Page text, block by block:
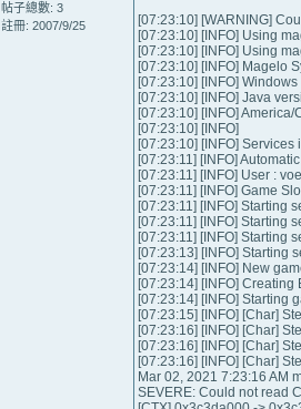
帖子總數: 3
註冊: 2007/9/25
[07:23:10] [WARNING]
[07:23:10] [INFO] Using
[07:23:10] [INFO] Using
[07:23:10] [INFO] Magelo
[07:23:10] [INFO]
[07:23:10] [INFO] Java
[07:23:10] [INFO]
[07:23:10] [INFO]
[07:23:10] [INFO] Services
[07:23:11] [INFO]
[07:23:11] [INFO] User :
[07:23:11] [INFO] Game
[07:23:11] [INFO] Starting
[07:23:11] [INFO] Starting
[07:23:11] [INFO] Starting
[07:23:13] [INFO] Starting
[07:23:14] [INFO] New
[07:23:14] [INFO]
[07:23:14] [INFO] Starting
[07:23:15] [INFO] [Char]
[07:23:16] [INFO] [Char]
[07:23:16] [INFO] [Char]
[07:23:16] [INFO] [Char]
Mar 02, 2021 7:23:16 AM
SEVERE: Could not read